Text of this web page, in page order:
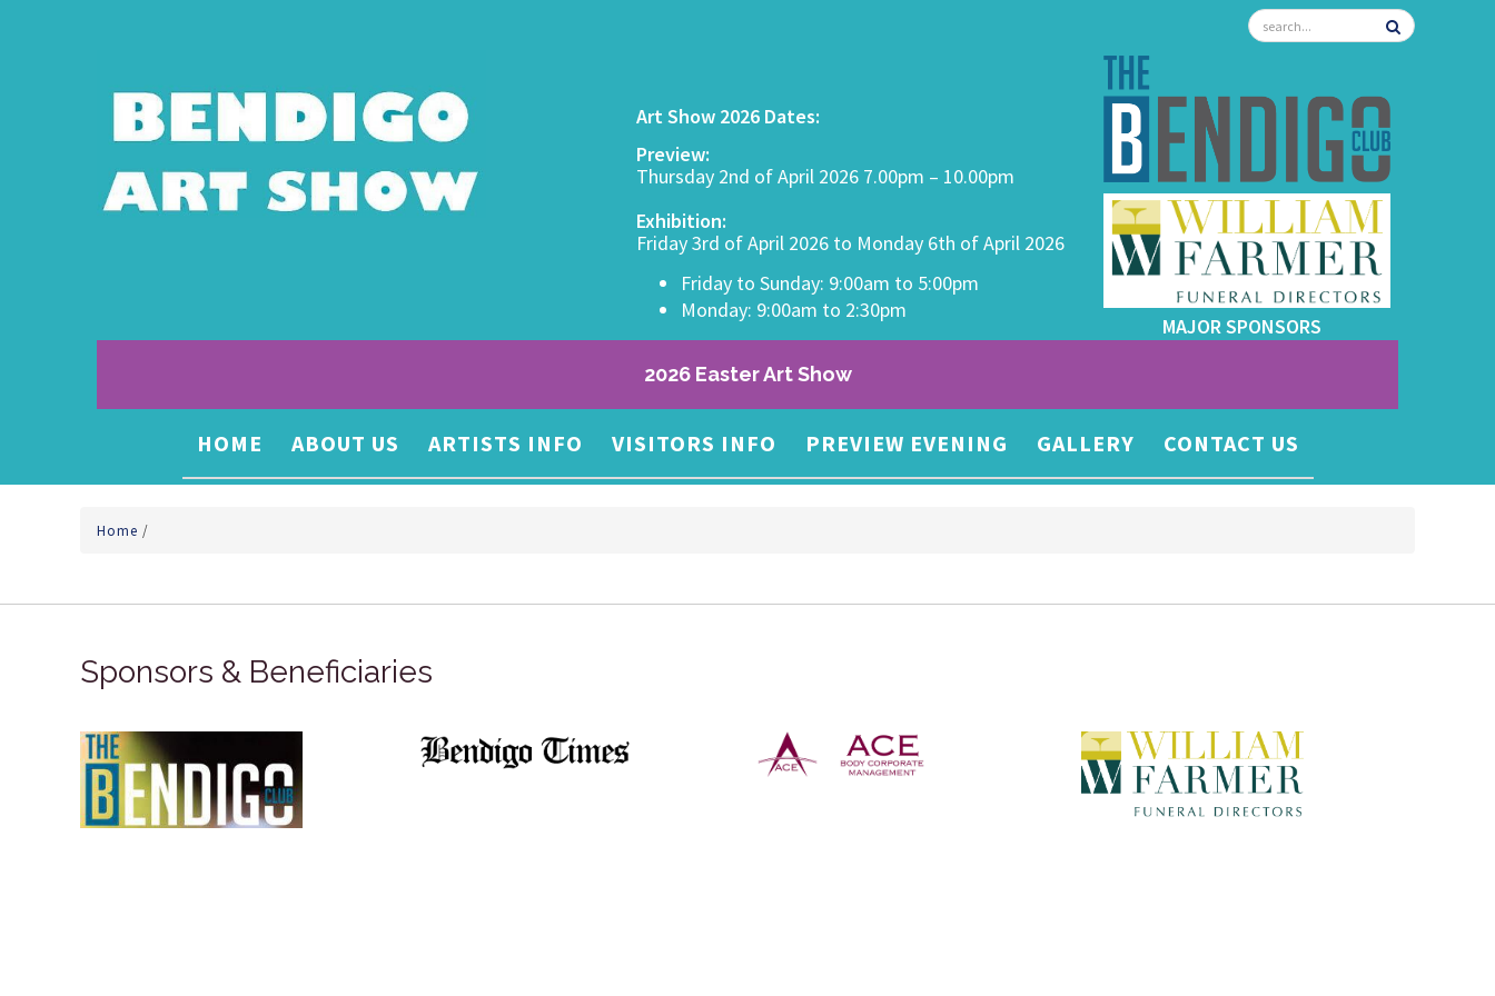
Art Show 2026 Dates:
Preview:
Thursday 2nd of April 2026 7.00pm – 10.00pm
Exhibition:
Friday 3rd of April 2026 to Monday 6th of April 2026
Friday to Sunday: 9:00am to 5:00pm
Monday: 9:00am to 2:30pm
MAJOR SPONSORS
2026 Easter Art Show
HOME ABOUT US ARTISTS INFO VISITORS INFO PREVIEW EVENING GALLERY CONTACT US
Home /
Sponsors & Beneficiaries